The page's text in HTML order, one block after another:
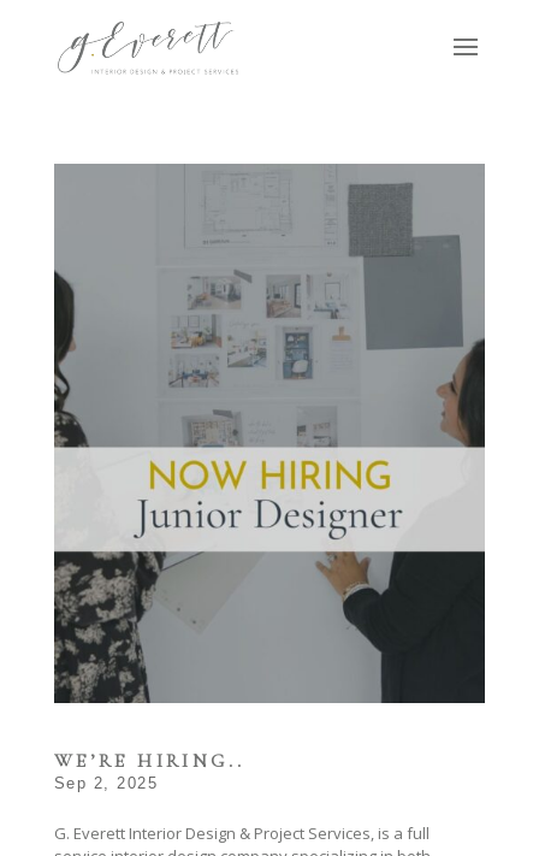
WE’RE HIRING..
Sep 2, 2025
G. Everett Interior Design & Project Services, is a full